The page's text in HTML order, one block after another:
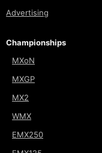
Advertising
Championships
MXoN
MXGP
MX2
WMX
EMX250